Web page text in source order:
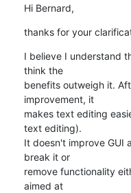
Hi Bernard,
thanks for your
I believe I understand
think the
benefits outweigh it.
improvement, it
makes text editing
text editing).
It doesn't improve GUI
break it or
remove functionality
aimed at